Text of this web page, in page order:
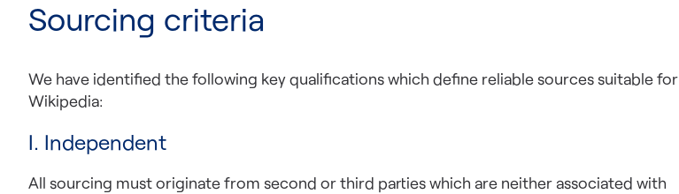
Sourcing criteria
We have identified the following key qualifications which define reliable sources suitable for
Wikipedia:
I. Independent
All sourcing must originate from second or third parties which are neither associated with